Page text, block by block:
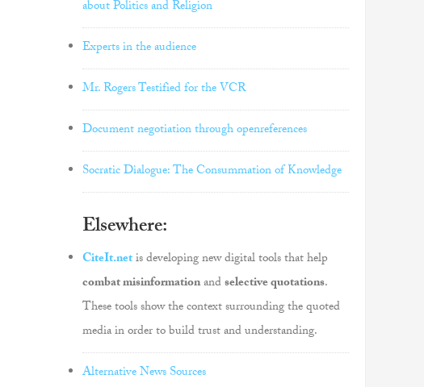
about Politics and Religion
Experts in the audience
Mr. Rogers Testified for the VCR
Document negotiation through openreferences
Socratic Dialogue: The Consummation of Knowledge
Elsewhere:
CiteIt.netis developing new digital tools that help
combat misinformationandselective quotations.
These tools show the context surrounding the quoted
media in order to build trust and understanding.
Alternative News Sources